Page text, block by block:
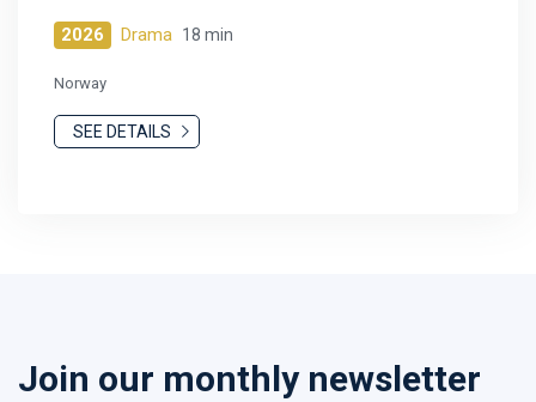
2026 Drama 18 min
Norway
SEE DETAILS
Join our monthly newsletter